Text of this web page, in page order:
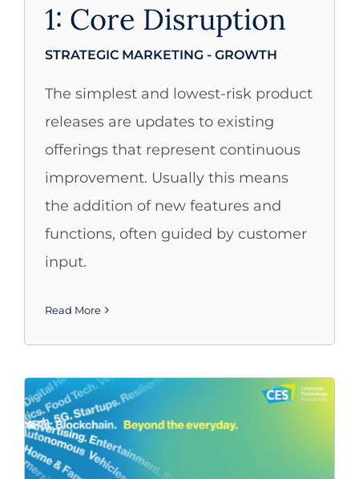
1: Core Disruption
STRATEGIC MARKETING - GROWTH
The simplest and lowest-risk product
releases are updates to existing
offerings that represent continuous
improvement. Usually this means
the addition of new features and
functions, often guided by customer
input.
Read More
CES 2022